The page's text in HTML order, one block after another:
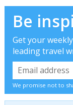
Be
Get your
leading travel
We promise not to